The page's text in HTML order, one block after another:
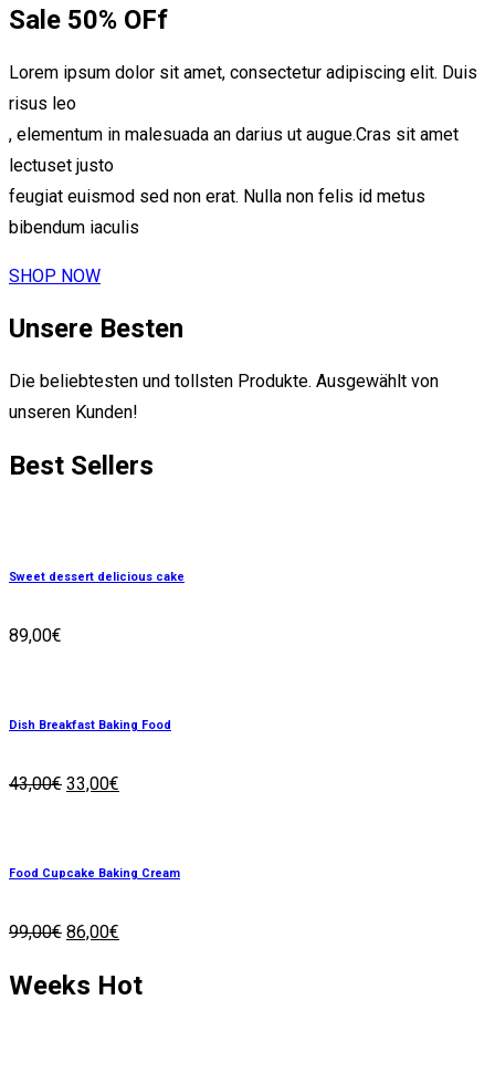
Sale 50% OFf
Lorem ipsum dolor sit amet, consectetur adipiscing elit. Duis
risus leo
, elementum in malesuada an darius ut augue.Cras sit amet
lectuset justo
feugiat euismod sed non erat. Nulla non felis id metus
bibendum iaculis
SHOP NOW
Unsere Besten
Die beliebtesten und tollsten Produkte. Ausgewählt von
unseren Kunden!
Best Sellers
Sweet dessert delicious cake
89,00€
Dish Breakfast Baking Food
43,00€ 33,00€
Food Cupcake Baking Cream
99,00€ 86,00€
Weeks Hot